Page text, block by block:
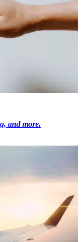
and more.